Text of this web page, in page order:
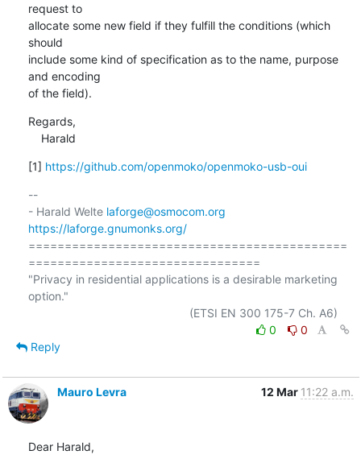
request to
allocate some new field if they fulfill the conditions (which
should
include some kind of specification as to the name, purpose
and encoding
of the field).
Regards,
    Harald
[1] https://github.com/openmoko/openmoko-usb-oui
--
- Harald Welte laforge@osmocom.org
https://laforge.gnumonks.org/
============================================
================================
"Privacy in residential applications is a desirable marketing
option."
0
0
Reply
Mauro Levra 12 Mar 11:22 a.m.
Dear Harald,